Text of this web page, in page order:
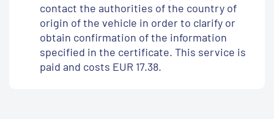
contact the authorities of the country of
origin of the vehicle in order to clarify or
obtain confirmation of the information
specified in the certificate. This service is
paid and costs EUR 17.38.